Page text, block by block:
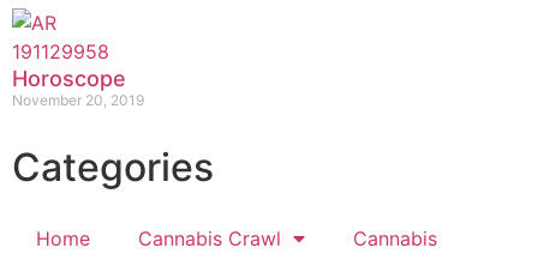
Horoscope
November 20, 2019
Categories
Home Cannabis Crawl Cannabis